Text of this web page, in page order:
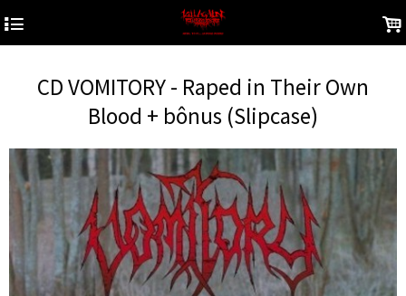
4 .
CD VOMITORY - Raped in Their Own
Blood + bônus (Slipcase)